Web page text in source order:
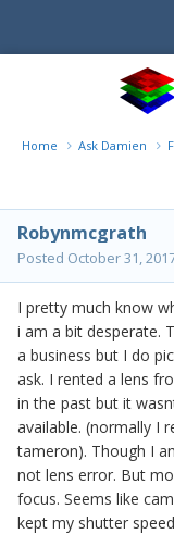
Home Ask Damien
Robynmcgrath
Posted October 31,
I pretty much know
i am a bit desperate.
a business but I do
ask. I rented a lens
in the past but it
available. (normally I
tameron). Though I
not lens error. But
focus. Seems like
kept my shutter